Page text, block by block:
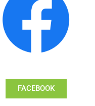
FACEBOOK